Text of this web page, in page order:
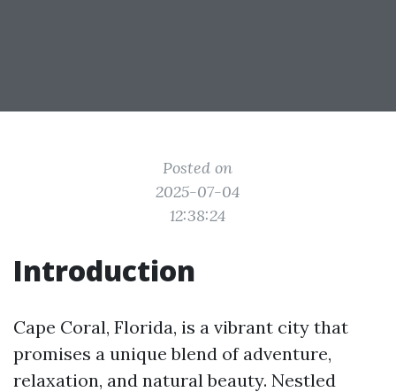
Posted on
2025-07-04
12:38:24
Introduction
Cape Coral, Florida, is a vibrant city that
promises a unique blend of adventure,
relaxation, and natural beauty. Nestled